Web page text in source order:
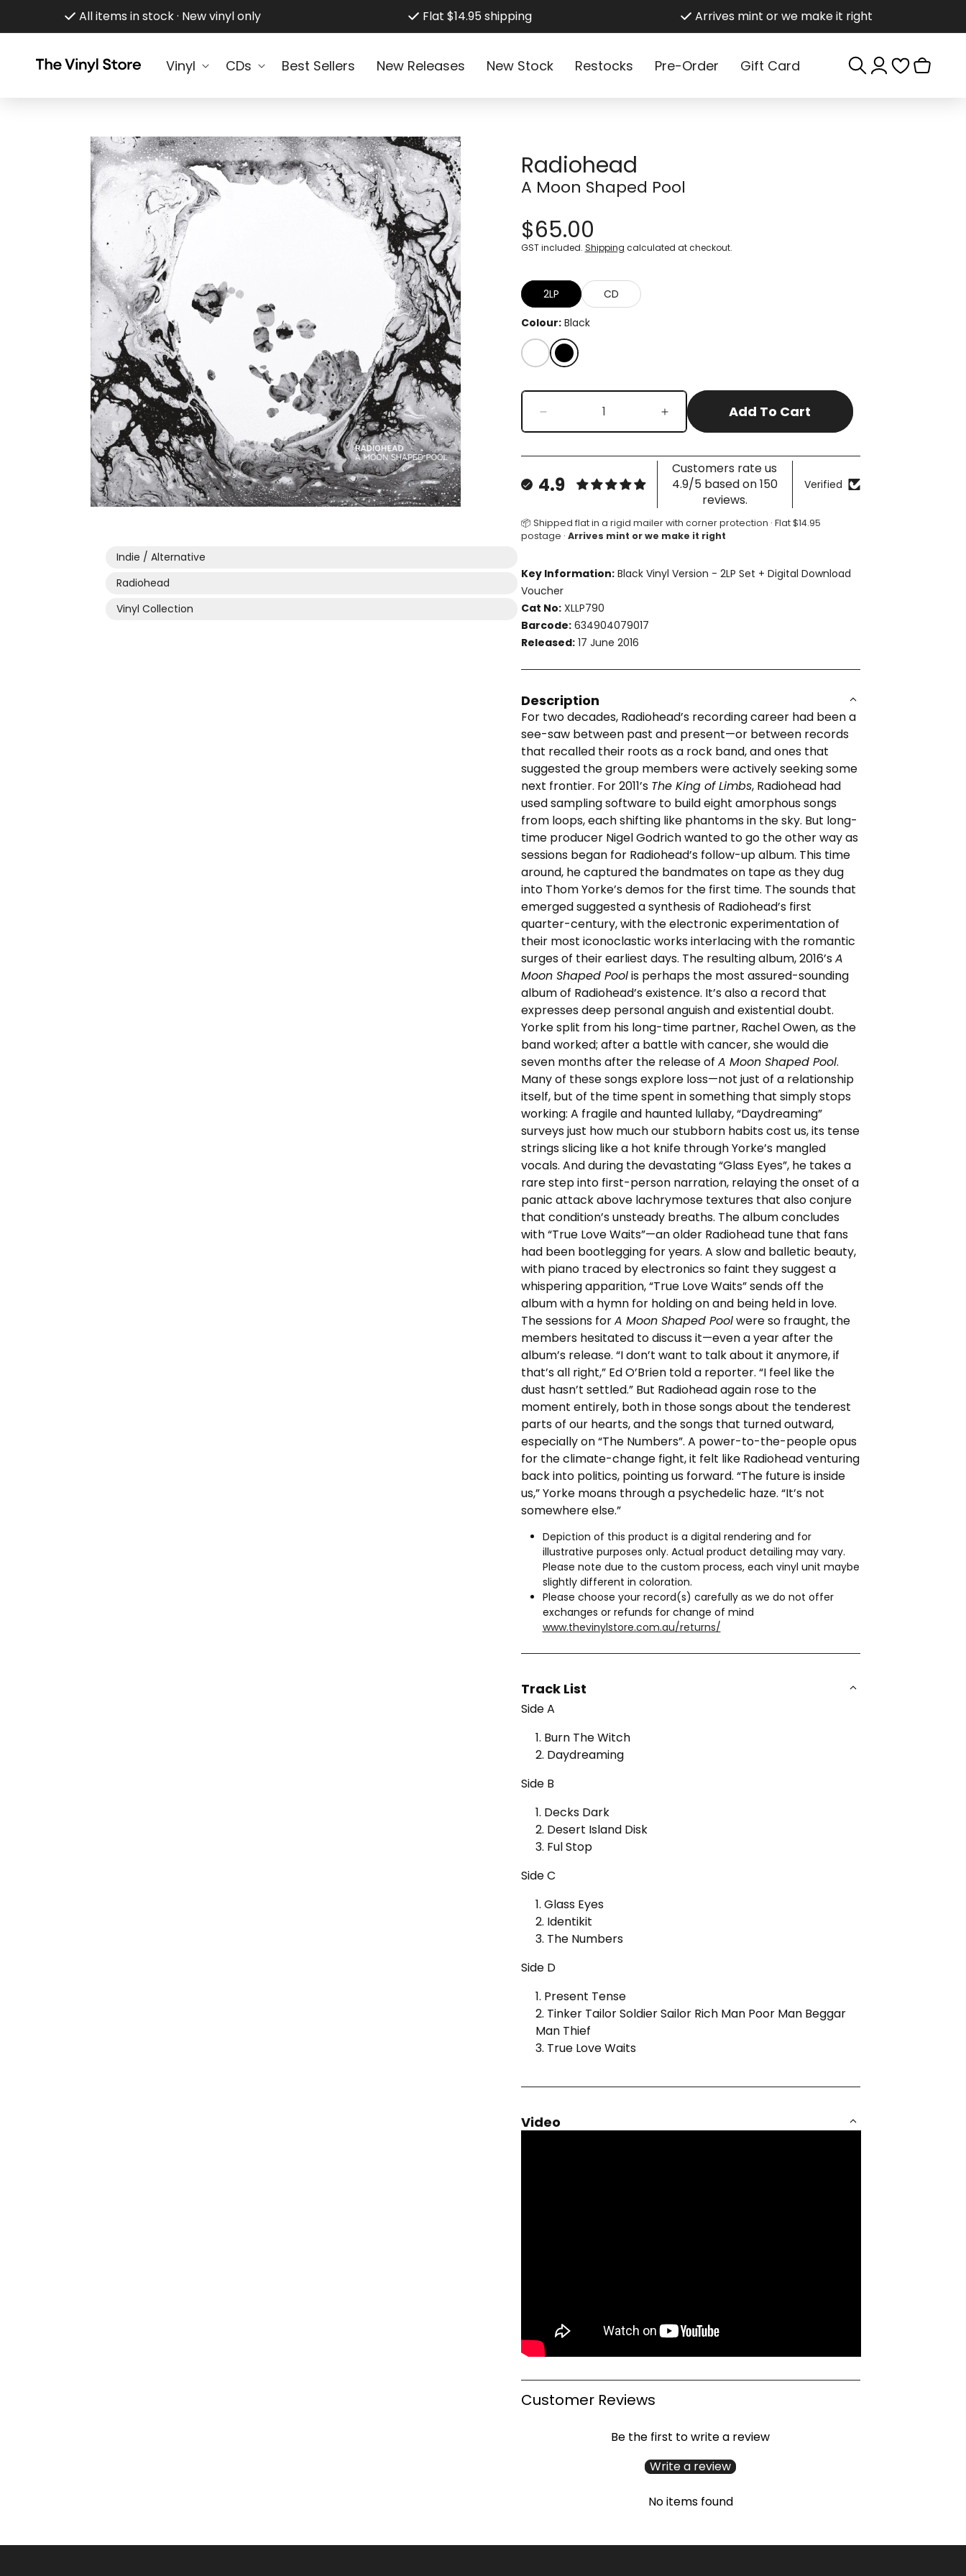
content
All items in stock · New vinyl only Flat $14.95 shipping Arrives mint or we make it right
Vinyl CDs Best Sellers New Releases New Stock Restocks Pre-Order Gift Card
Log
in
Cart
Skip to
product
information
Indie / Alternative
Radiohead
Vinyl Collection
Radiohead
A Moon Shaped Pool
$65.00
GST included. Shipping calculated at checkout.
2LP
CD
Colour:Black
WhiteBlack
quantity
Moon
Shaped
Increase
quantity
Moon
Shaped
Add To Cart
4.9
Customers rate us
4.9/5 based on 150
reviews.
Verified
📦 Shipped flat in a rigid mailer with corner protection · Flat $14.95
postage · Arrives mint or we make it right
Key Information: Black Vinyl Version - 2LP Set + Digital Download
Voucher
Cat No: XLLP790
Barcode: 634904079017
Released: 17 June 2016
Description
For two decades, Radiohead’s recording career had been a
see-saw between past and present—or between records
that recalled their roots as a rock band, and ones that
suggested the group members were actively seeking some
next frontier. For 2011’s The King of Limbs, Radiohead had
used sampling software to build eight amorphous songs
from loops, each shifting like phantoms in the sky. But long-
time producer Nigel Godrich wanted to go the other way as
sessions began for Radiohead’s follow-up album. This time
around, he captured the bandmates on tape as they dug
into Thom Yorke’s demos for the first time. The sounds that
emerged suggested a synthesis of Radiohead’s first
quarter-century, with the electronic experimentation of
their most iconoclastic works interlacing with the romantic
surges of their earliest days. The resulting album, 2016’sA
Moon Shaped Poolis perhaps the most assured-sounding
album of Radiohead’s existence. It’s also a record that
expresses deep personal anguish and existential doubt.
Yorke split from his long-time partner, Rachel Owen, as the
band worked; after a battle with cancer, she would die
seven months after the release of A Moon Shaped Pool.
Many of these songs explore loss—not just of a relationship
itself, but of the time spent in something that simply stops
working: A fragile and haunted lullaby, “Daydreaming”
surveys just how much our stubborn habits cost us, its tense
strings slicing like a hot knife through Yorke’s mangled
vocals. And during the devastating “Glass Eyes”, he takes a
rare step into first-person narration, relaying the onset of a
panic attack above lachrymose textures that also conjure
that condition’s unsteady breaths. The album concludes
with “True Love Waits”—an older Radiohead tune that fans
had been bootlegging for years. A slow and balletic beauty,
with piano traced by electronics so faint they suggest a
whispering apparition, “True Love Waits” sends off the
album with a hymn for holding on and being held in love.
The sessions forA Moon Shaped Poolwere so fraught, the
members hesitated to discuss it—even a year after the
album’s release. “I don’t want to talk about it anymore, if
that’s all right,” Ed O’Brien told a reporter. “I feel like the
dust hasn’t settled.” But Radiohead again rose to the
moment entirely, both in those songs about the tenderest
parts of our hearts, and the songs that turned outward,
especially on “The Numbers”. A power-to-the-people opus
for the climate-change fight, it felt like Radiohead venturing
back into politics, pointing us forward. “The future is inside
us,” Yorke moans through a psychedelic haze. “It’s not
somewhere else.”
Depiction of this product is a digital rendering and for
illustrative purposes only. Actual product detailing may vary.
Please note due to the custom process, each vinyl unit maybe
slightly different in coloration.
Please choose your record(s) carefully as we do not offer
exchanges or refunds for change of mind
www.thevinylstore.com.au/returns/
Track List
Side A
1. Burn The Witch
2. Daydreaming
Side B
1. Decks Dark
2. Desert Island Disk
3. Ful Stop
Side C
1. Glass Eyes
2. Identikit
3. The Numbers
Side D
1. Present Tense
2. Tinker Tailor Soldier Sailor Rich Man Poor Man Beggar
Man Thief
3. True Love Waits
Video
Customer Reviews
Be the first to write a review
Write a review
No items found